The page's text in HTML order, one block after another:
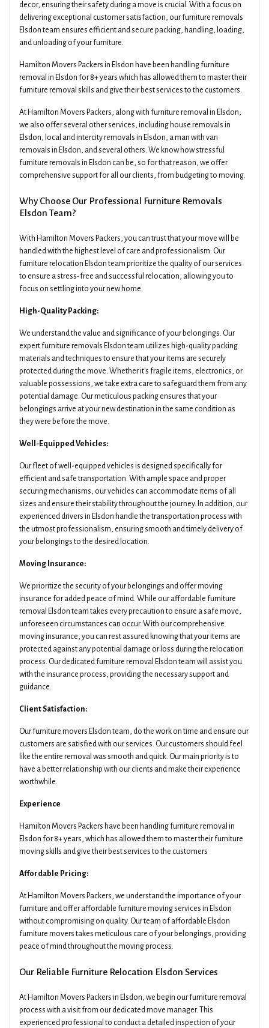
decor, ensuring their safety during a move is crucial. With a focus on
delivering exceptional customer satisfaction, our furniture removals
Elsdon team ensures efficient and secure packing, handling, loading,
and unloading of your furniture.
Hamilton Movers Packers in Elsdon have been handling furniture
removal in Elsdon for 8+ years which has allowed them to master their
furniture removal skills and give their best services to the customers.
At Hamilton Movers Packers, along with furniture removal in Elsdon,
we also offer several other services, including house removals in
Elsdon, local and intercity removals in Elsdon, a man with van
removals in Elsdon, and several others. We know how stressful
furniture removals in Elsdon can be, so for that reason, we offer
comprehensive support for all our clients, from budgeting to moving.
Why Choose Our Professional Furniture Removals
Elsdon Team?
With Hamilton Movers Packers, you can trust that your move will be
handled with the highest level of care and professionalism. Our
furniture relocation Elsdon team prioritize the quality of our services
to ensure a stress-free and successful relocation, allowing you to
focus on settling into your new home.
High-Quality Packing:
We understand the value and significance of your belongings. Our
expert furniture removals Elsdon team utilizes high-quality packing
materials and techniques to ensure that your items are securely
protected during the move. Whether it's fragile items, electronics, or
valuable possessions, we take extra care to safeguard them from any
potential damage. Our meticulous packing ensures that your
belongings arrive at your new destination in the same condition as
they were before the move.
Well-Equipped Vehicles:
Our fleet of well-equipped vehicles is designed specifically for
efficient and safe transportation. With ample space and proper
securing mechanisms, our vehicles can accommodate items of all
sizes and ensure their stability throughout the journey. In addition, our
experienced drivers in Elsdon handle the transportation process with
the utmost professionalism, ensuring smooth and timely delivery of
your belongings to the desired location.
Moving Insurance:
We prioritize the security of your belongings and offer moving
insurance for added peace of mind. While our affordable furniture
removal Elsdon team takes every precaution to ensure a safe move,
unforeseen circumstances can occur. With our comprehensive
moving insurance, you can rest assured knowing that your items are
protected against any potential damage or loss during the relocation
process. Our dedicated furniture removal Elsdon team will assist you
with the insurance process, providing the necessary support and
guidance.
Client Satisfaction:
Our furniture movers Elsdon team, do the work on time and ensure our
customers are satisfied with our services. Our customers should feel
like the entire removal was smooth and quick. Our main priority is to
have a better relationship with our clients and make their experience
worthwhile.
Experience
Hamilton Movers Packers have been handling furniture removal in
Elsdon for 8+ years, which has allowed them to master their furniture
moving skills and give their best services to the customers
Affordable Pricing:
At Hamilton Movers Packers, we understand the importance of your
furniture and offer affordable furniture moving services in Elsdon
without compromising on quality. Our team of affordable Elsdon
furniture movers takes meticulous care of your belongings, providing
peace of mind throughout the moving process.
Our Reliable Furniture Relocation Elsdon Services
At Hamilton Movers Packers in Elsdon, we begin our furniture removal
process with a visit from our dedicated move manager. This
experienced professional to conduct a detailed inspection of your